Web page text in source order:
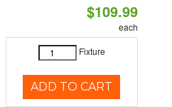
$109.99
each
Fixture
ADD TO CART